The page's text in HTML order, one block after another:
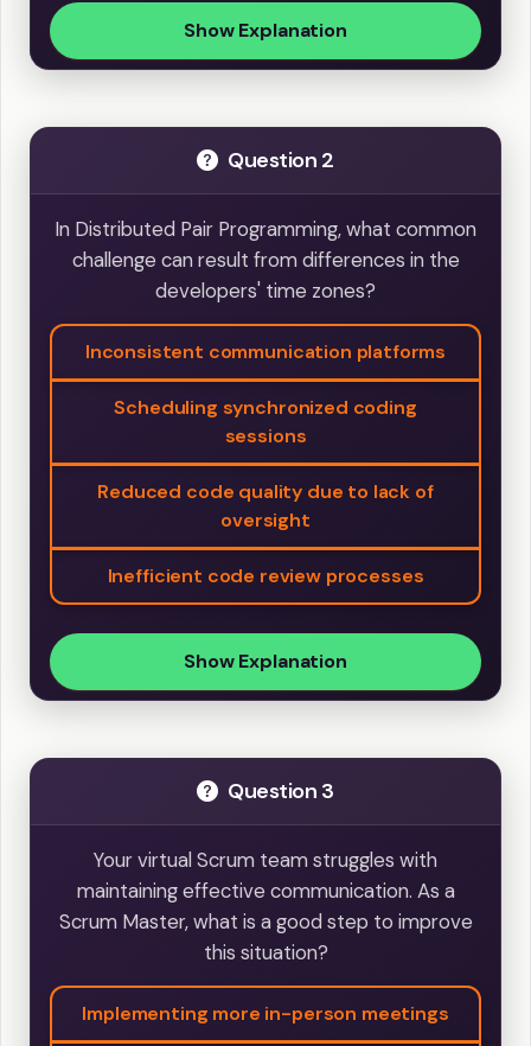
Show Explanation
Question 2
In Distributed Pair Programming, what common
challenge can result from differences in the
developers' time zones?
Inconsistent communication platforms
Scheduling synchronized coding
sessions
Reduced code quality due to lack of
oversight
Inefficient code review processes
Show Explanation
Question 3
Your virtual Scrum team struggles with
maintaining effective communication. As a
Scrum Master, what is a good step to improve
this situation?
Implementing more in-person meetings